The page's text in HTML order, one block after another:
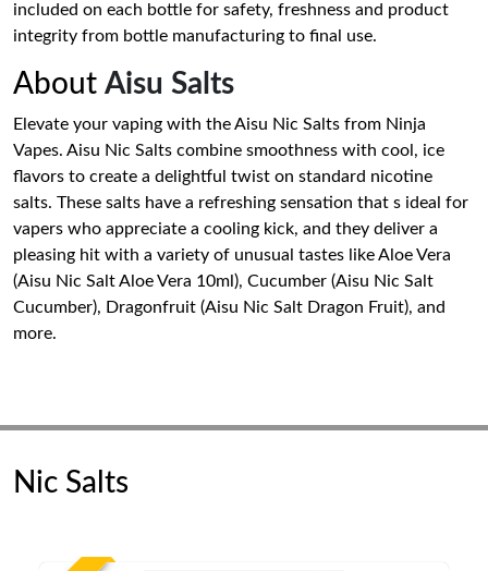
included on each bottle for safety, freshness and product
integrity from bottle manufacturing to final use.
About Aisu Salts
Elevate your vaping with the Aisu Nic Salts from Ninja
Vapes. Aisu Nic Salts combine smoothness with cool, ice
flavors to create a delightful twist on standard nicotine
salts. These salts have a refreshing sensation that s ideal for
vapers who appreciate a cooling kick, and they deliver a
pleasing hit with a variety of unusual tastes like Aloe Vera
(Aisu Nic Salt Aloe Vera 10ml), Cucumber (Aisu Nic Salt
Cucumber), Dragonfruit (Aisu Nic Salt Dragon Fruit), and
more.
Nic Salts